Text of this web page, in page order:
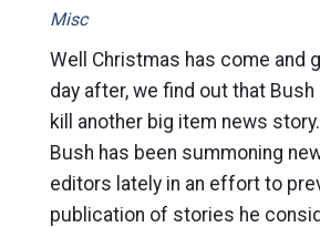
Misc
Well Christmas has come and
day after, we find out that
kill another big item news
Bush has been summoning
editors lately in an effort to
publication of stories he